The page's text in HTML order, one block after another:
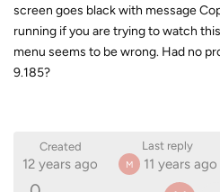
screen goes black with message
running if you are trying to watch
menu seems to be wrong. Had no
9.185?
Created
12 years ago
Last reply
M 11 years ago